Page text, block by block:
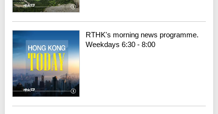
RTHK's morning news programme.
Weekdays 6:30 - 8:00